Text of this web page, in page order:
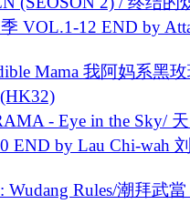
VOL.1-12 END by
Mama 我阿妈系黑
- Eye in the Sky/
END by Lau Chi-wah
Rules/潮拜武當